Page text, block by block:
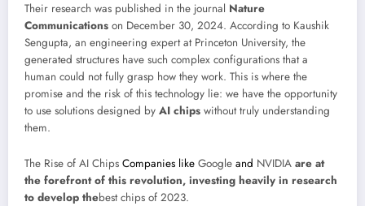
Their research was published in the journal Nature
Communications on December 30, 2024. According to Kaushik
Sengupta, an engineering expert at Princeton University, the
generated structures have such complex configurations that a
human could not fully grasp how they work. This is where the
promise and the risk of this technology lie: we have the opportunity
to use solutions designed by AI chips without truly understanding
them.
The Rise of AI Chips Companies like Google and NVIDIA are at
the forefront of this revolution, investing heavily in research
to develop thebest chips of 2023.